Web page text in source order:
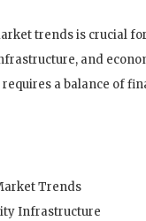
trends is crucial
and
a balance of
Trends
Infrastructure